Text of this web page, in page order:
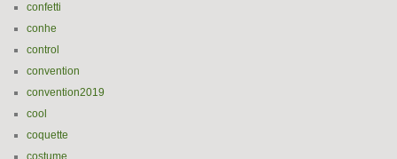
confetti
conhe
control
convention
convention2019
cool
coquette
costume